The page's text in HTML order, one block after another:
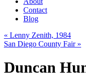
Contact
Blog
« Lenny Zenith, 1984
San Diego County Fair »
Duncan